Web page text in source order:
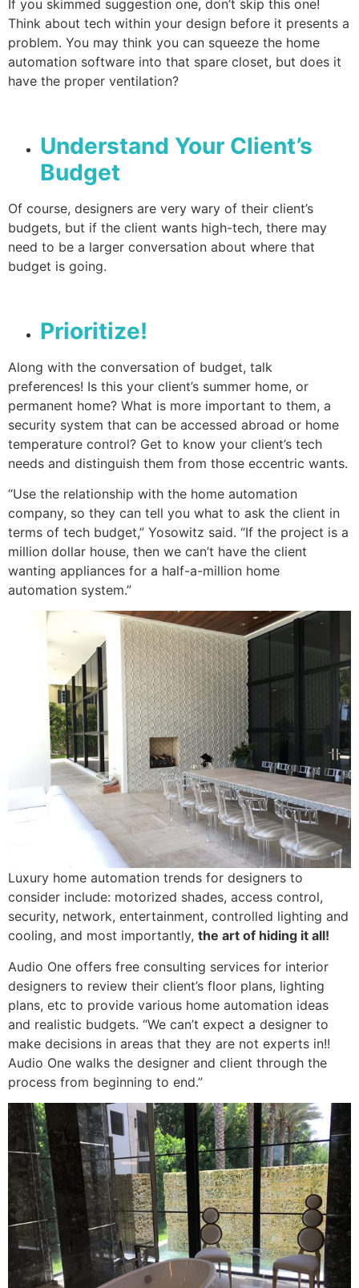
If you skimmed suggestion one, don’t skip this one!
Think about tech within your design before it presents a
problem. You may think you can squeeze the home
automation software into that spare closet, but does it
have the proper ventilation?
Understand Your Client’s
Budget
Of course, designers are very wary of their client’s
budgets, but if the client wants high-tech, there may
need to be a larger conversation about where that
budget is going.
Prioritize!
Along with the conversation of budget, talk
preferences! Is this your client’s summer home, or
permanent home? What is more important to them, a
security system that can be accessed abroad or home
temperature control? Get to know your client’s tech
needs and distinguish them from those eccentric wants.
“Use the relationship with the home automation
company, so they can tell you what to ask the client in
terms of tech budget,” Yosowitz said. “If the project is a
million dollar house, then we can’t have the client
wanting appliances for a half-a-million home
automation system.”
Luxury home automation trends for designers to
consider include: motorized shades, access control,
security, network, entertainment, controlled lighting and
cooling, and most importantly, the art of hiding it all!
Audio One offers free consulting services for interior
designers to review their client’s floor plans, lighting
plans, etc to provide various home automation ideas
and realistic budgets. “We can’t expect a designer to
make decisions in areas that they are not experts in!!
Audio One walks the designer and client through the
process from beginning to end.”